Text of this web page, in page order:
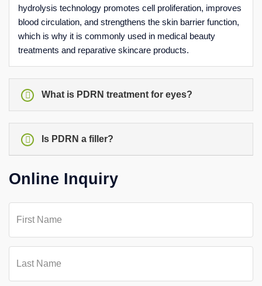
hydrolysis technology promotes cell proliferation, improves
blood circulation, and strengthens the skin barrier function,
which is why it is commonly used in medical beauty
treatments and reparative skincare products.
What is PDRN treatment for eyes?
Is PDRN a filler?
Online Inquiry